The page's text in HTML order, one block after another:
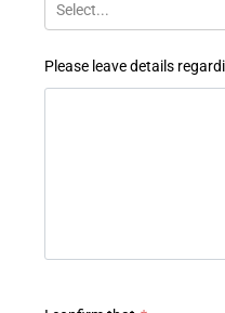
Select...
Please leave details